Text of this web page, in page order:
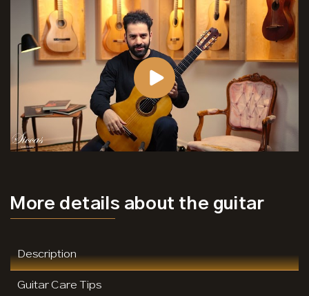
More details about the guitar
Description
Guitar Care Tips